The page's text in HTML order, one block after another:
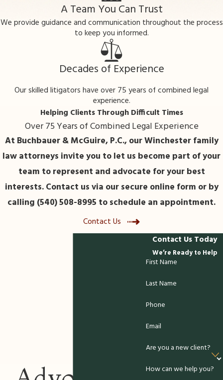
In many cases, paternity actions concern
children under 18, but in some situations,
such as inheritance claims or adult benefits,
legal proceedings about paternity may still
How long does a paternity case
typically take in Winchester?
The timeline depends on factors like whether
the need for genetic testing. Local counsel
can help clarify expected durations based on
your circumstances.
Contact a Paternity Lawyer
in Winchester for
strategies to help you navigate Virginia's
A Team You Can Trust
We provide guidance and communication throughout the process
to keep you informed.
Decades of Experience
Our skilled litigators have over 75 years of combined legal
experience.
Helping Clients Through Difficult Times
Over 75 Years of Combined Legal Experience
At Buchbauer & McGuire, P.C., our Winchester family
law attorneys invite you to let us become part of your
team to represent and advocate for your best
interests. Contact us via our secure online form or by
calling (540) 508-8995 to schedule an appointment.
Contact Us
Contact Us Today
We’re Ready to Help
First Name
Last Name
Phone
Email
Are you a new client?
How can we help you?